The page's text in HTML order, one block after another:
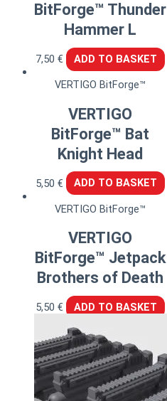
BitForge™ Thunder
Hammer L
7,50€
ADD TO BASKET
VERTIGO BitForge™
VERTIGO
BitForge™ Bat
Knight Head
5,50€
ADD TO BASKET
VERTIGO BitForge™
VERTIGO
BitForge™ Jetpack
Brothers of Death
5,50€ ADD TO BASKET